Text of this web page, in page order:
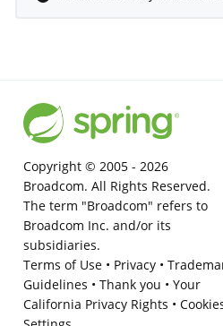
Copyright © 2005 - 2026
Broadcom. All Rights Reserved.
The term "Broadcom" refers to
Broadcom Inc. and/or its
subsidiaries.
Terms of Use• Privacy•
Guidelines • Thank you • Your
California Privacy Rights •